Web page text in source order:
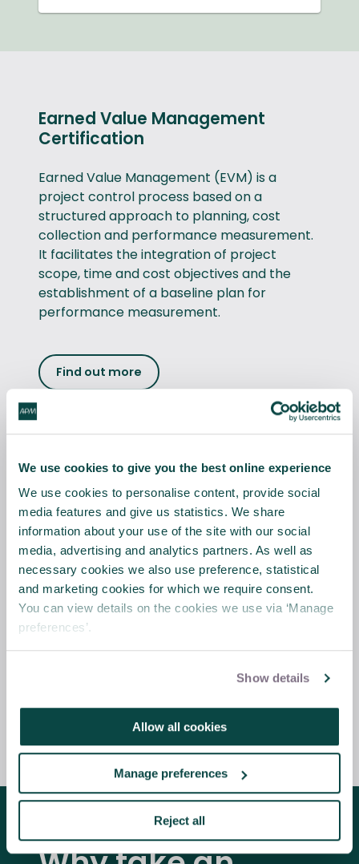
We use cookies to give you the best online experience
We use cookies to personalise content, provide social
media features and give us statistics. We share
information about your use of the site with our social
media, advertising and analytics partners. As well as
necessary cookies we also use preference, statistical
and marketing cookies for which we require consent.
You can view details on the cookies we use via ‘Manage
preferences’.
Show details
Allow all cookies
Manage preferences
Reject all
Earned Value Management
Certification
Earned Value Management (EVM) is a
project control process based on a
structured approach to planning, cost
collection and performance measurement.
It facilitates the integration of project
scope, time and cost objectives and the
establishment of a baseline plan for
performance measurement.
Find out more
Project Planning & Control™
The Project Planning &
Control™ qualification scheme supports the
publication of the Association for Project
Management (APM) guide,Planning,
Scheduling, Monitoring and Control – The
Practical Project Management of Time,
Cost and Risk.The book is APM’s first
comprehensive set of guidance and best
practice for project planning and control
and is applicable across all industries and
Find out more